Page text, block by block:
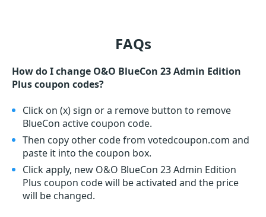
FAQs
How do I change O&O BlueCon 23 Admin Edition
Plus coupon codes?
Click on (x) sign or a remove button to remove
BlueCon active coupon code.
Then copy other code from votedcoupon.com and
paste it into the coupon box.
Click apply, new O&O BlueCon 23 Admin Edition
Plus coupon code will be activated and the price
will be changed.